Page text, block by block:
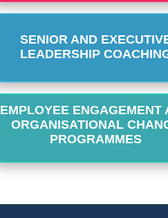
SENIOR AND
LEADERSHIP
EMPLOYEE ENGAGEMENT
ORGANISATIONAL
PROGRAMMES